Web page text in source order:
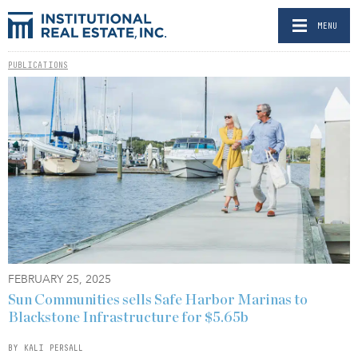
MENU
PUBLICATIONS
FEBRUARY 25, 2025
Sun Communities sells Safe Harbor Marinas to
Blackstone Infrastructure for $5.65b
BY KALI PERSALL